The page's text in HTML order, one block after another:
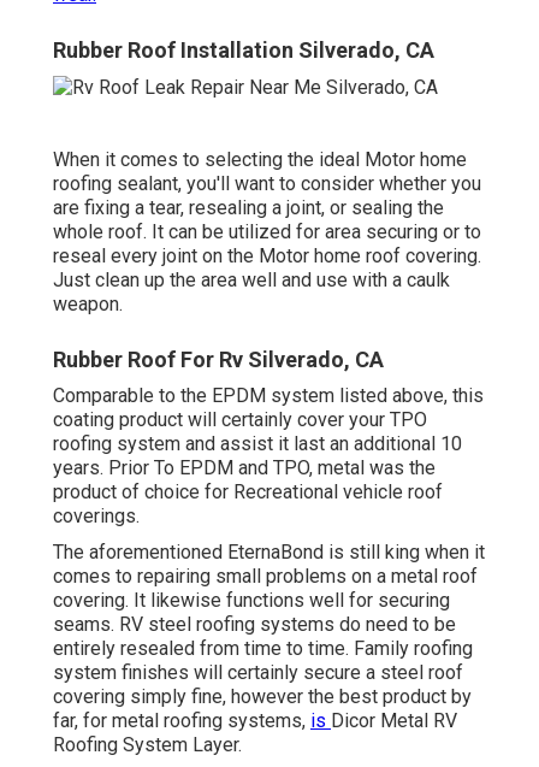
Rubber Roof Installation Silverado, CA
When it comes to selecting the ideal Motor home
roofing sealant, you'll want to consider whether you
are fixing a tear, resealing a joint, or sealing the
whole roof. It can be utilized for area securing or to
reseal every joint on the Motor home roof covering.
Just clean up the area well and use with a caulk
weapon.
Rubber Roof For Rv Silverado, CA
Comparable to the EPDM system listed above, this
coating product will certainly cover your TPO
roofing system and assist it last an additional 10
years. Prior To EPDM and TPO, metal was the
product of choice for Recreational vehicle roof
coverings.
The aforementioned EternaBond is still king when it
comes to repairing small problems on a metal roof
covering. It likewise functions well for securing
seams. RV steel roofing systems do need to be
entirely resealed from time to time. Family roofing
system finishes will certainly secure a steel roof
covering simply fine, however the best product by
far, for metal roofing systems, is Dicor Metal RV
Roofing System Layer.